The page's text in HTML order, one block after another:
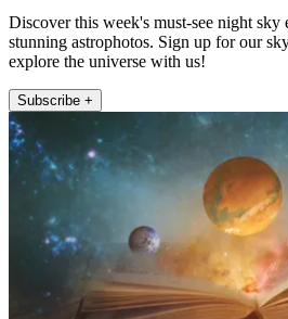
Discover this week's must-see night sky
stunning astrophotos. Sign up for our
explore the universe with us!
Subscribe +